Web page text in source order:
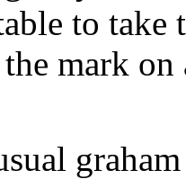
to take
mark on